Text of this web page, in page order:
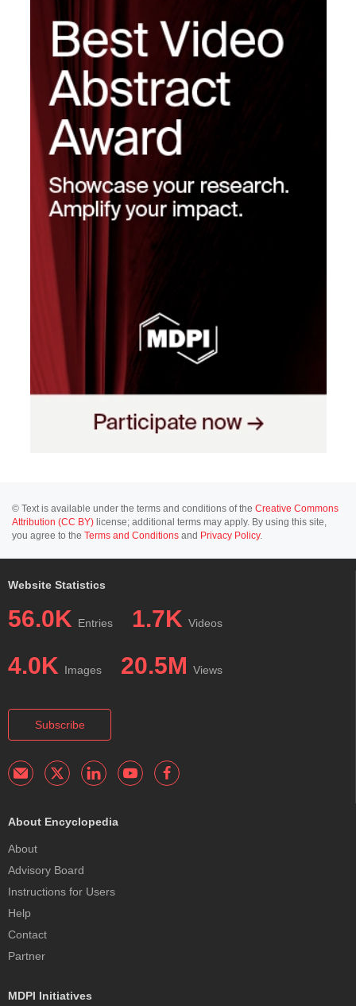
© Text is available under the terms and conditions of the Creative Commons
Attribution (CC BY) license; additional terms may apply. By using this site,
you agree to the Terms and Conditions and Privacy Policy.
Website Statistics
56.0K Entries 1.7K Videos
4.0K Images 20.5M Views
Subscribe
About Encyclopedia
About
Advisory Board
Instructions for Users
Help
Contact
Partner
MDPI Initiatives